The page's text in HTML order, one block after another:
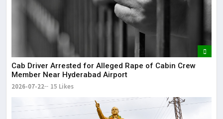
Cab Driver Arrested for Alleged Rape of Cabin Crew
Member Near Hyderabad Airport
2026-07-22 15 Likes